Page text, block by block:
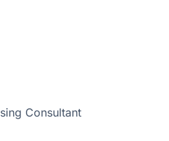
Consultant